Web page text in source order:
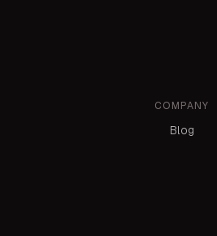
COMPANY
Blog